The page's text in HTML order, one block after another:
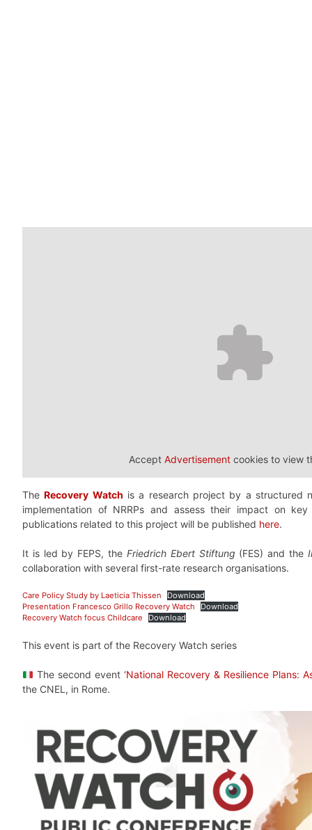
Accept Advertisement cookies to view
TheRecovery Watch is a research project by a structured
implementation of NRRPs and assess their impact on
publications related to this project will be published here.
It is led by FEPS, the Friedrich Ebert Stiftung (FES) and the
collaboration with several first-rate research organisations.
Care Policy Study by Laeticia Thissen
Download
Presentation Francesco Grillo Recovery Watch
Download
Recovery Watch focus Childcare
Download
This event is part of the Recovery Watch series
The second event ‘National Recovery & Resilience Plans:
the CNEL, in Rome.